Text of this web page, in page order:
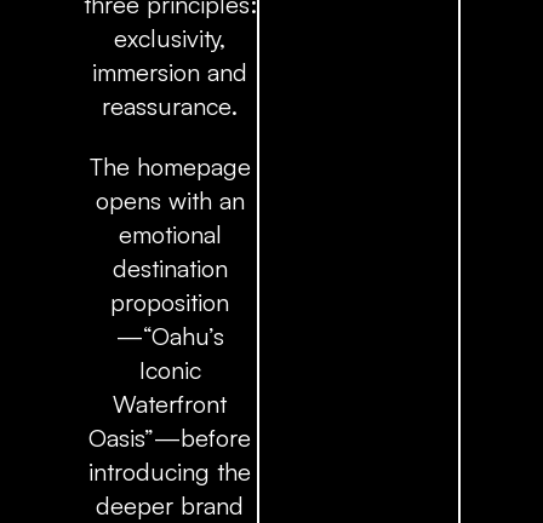
exclusivity,
immersion and
reassurance.
The homepage
opens with an
emotional
destination
proposition
—“Oahu’s
Iconic
Waterfront
Oasis”—before
introducing the
deeper brand